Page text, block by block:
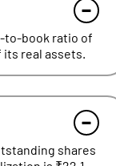
to-book ratio of
its real assets.
shares